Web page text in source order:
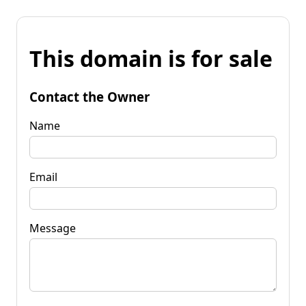
This domain is for sale
Contact the Owner
Name
Email
Message